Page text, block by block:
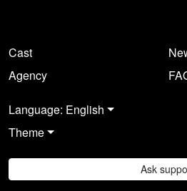
Cast
Agency
Language: English
Theme
Ask